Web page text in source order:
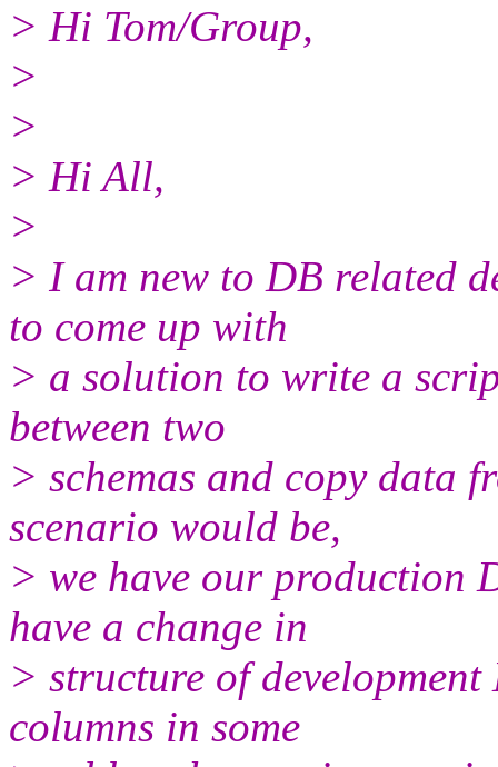
> Hi Tom/Group,
>
>
> Hi All,
>
> I am new to DB related
to come up with
> a solution to write a
between two
> schemas and copy data
scenario would be,
> we have our production
have a change in
> structure of
columns in some